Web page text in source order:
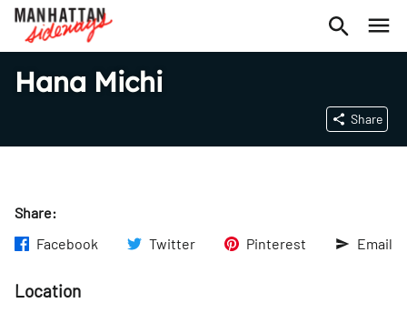
Hana Michi
Share
Share:
Facebook
Twitter Pinterest Email
Location